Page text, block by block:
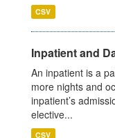
CSV
Inpatient and
An inpatient is a
more nights and
inpatient’s
elective...
CSV